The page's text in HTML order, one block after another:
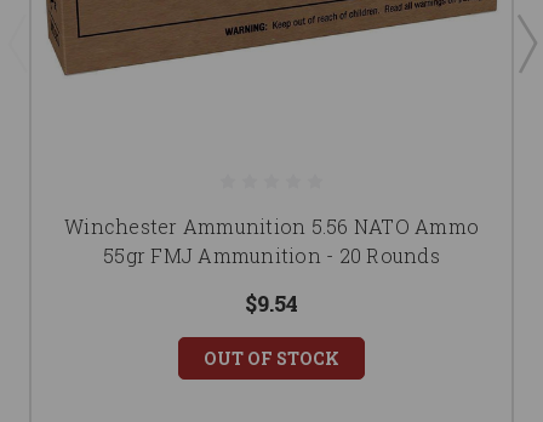
Winchester Ammunition 5.56 NATO Ammo
55gr FMJ Ammunition - 20 Rounds
$9.54
OUT OF STOCK